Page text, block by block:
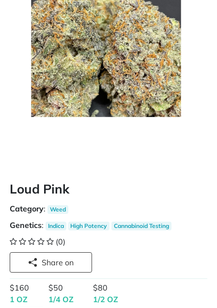
Loud Pink
Category: Weed
Genetics: Indica High Potency Cannabinoid Testing
(0)
Share on
$160
1 OZ
$50
1/4 OZ
$80
1/2 OZ